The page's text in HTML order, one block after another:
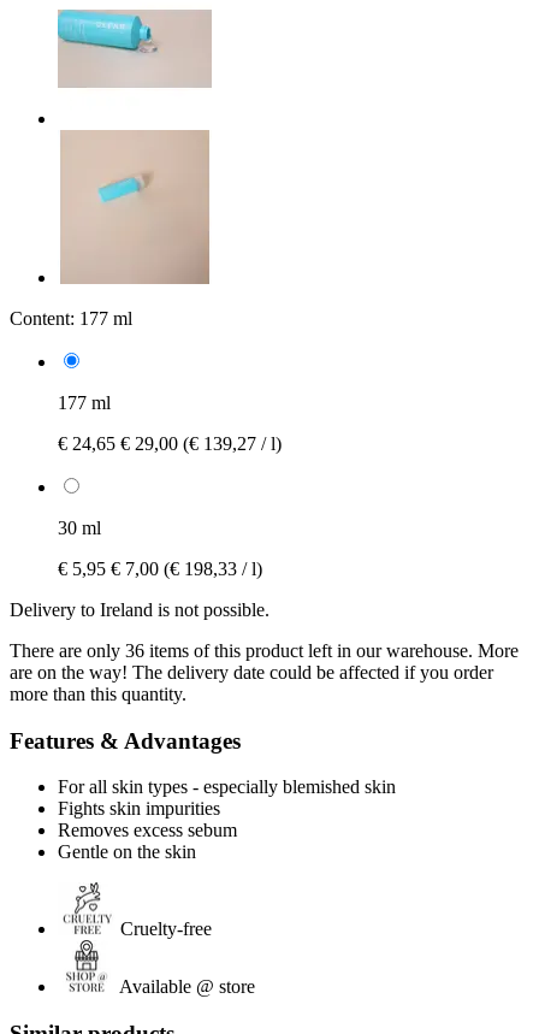
Content: 177 ml
177 ml
€ 24,65 € 29,00 (€ 139,27 / l)
30 ml
€ 5,95 € 7,00 (€ 198,33 / l)
Delivery to Ireland is not possible.
There are only 36 items of this product left in our warehouse. More
are on the way! The delivery date could be affected if you order
more than this quantity.
Features & Advantages
For all skin types - especially blemished skin
Fights skin impurities
Removes excess sebum
Gentle on the skin
Cruelty-free
Available @ store